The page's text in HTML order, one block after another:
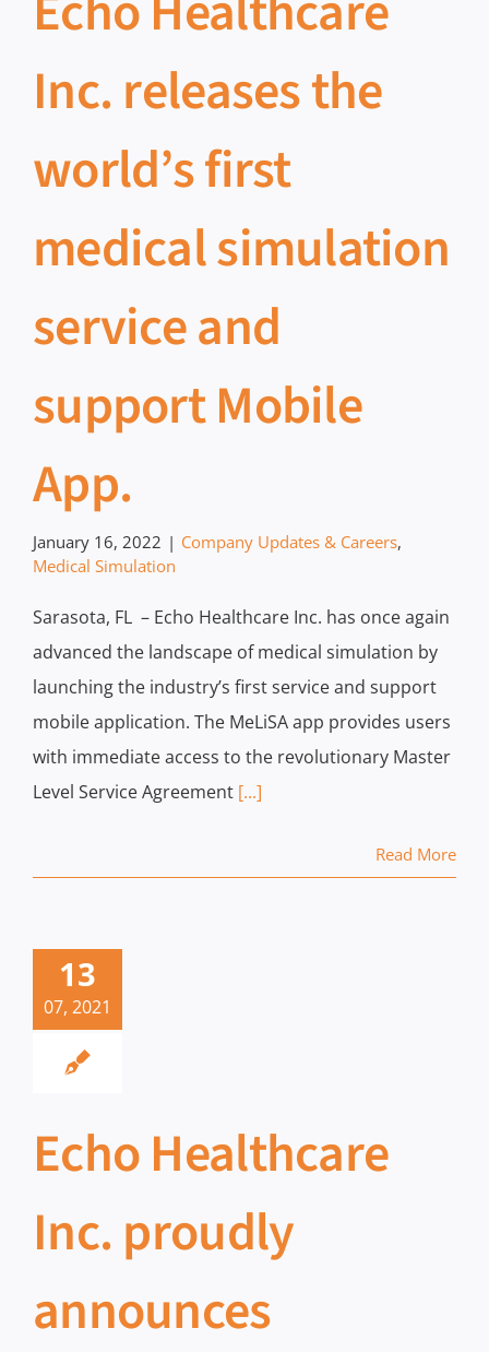
Inc. releases the
world’s first
medical simulation
service and
support Mobile
App.
January 16, 2022 | Company Updates & Careers,
Medical Simulation
Sarasota, FL – Echo Healthcare Inc. has once again
advanced the landscape of medical simulation by
launching the industry’s first service and support
mobile application. The MeLiSA app provides users
with immediate access to the revolutionary Master
Level Service Agreement [...]
Read More
13
07, 2021
Echo Healthcare
Inc. proudly
announces